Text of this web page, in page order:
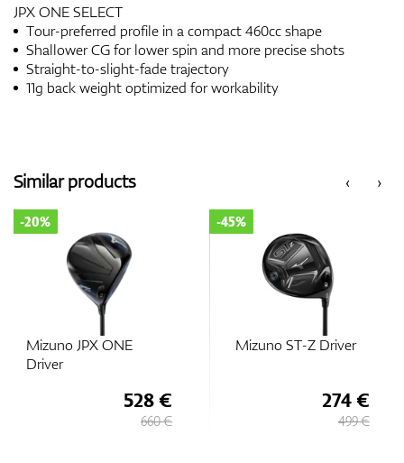
JPX ONE SELECT
Tour-preferred profile in a compact 460cc shape
Shallower CG for lower spin and more precise shots
Straight-to-slight-fade trajectory
11g back weight optimized for workability
‹
Similar products ›
Mizuno JPX ONE
Driver
-20%
528 €
660 €
Mizuno ST-Z Driver
-45%
274 €
499 €